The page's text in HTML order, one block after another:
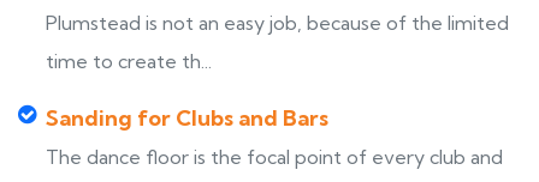
Plumstead is not an easy job, because of the limited
time to create th...
Sanding for Clubs and Bars
The dance floor is the focal point of every club and